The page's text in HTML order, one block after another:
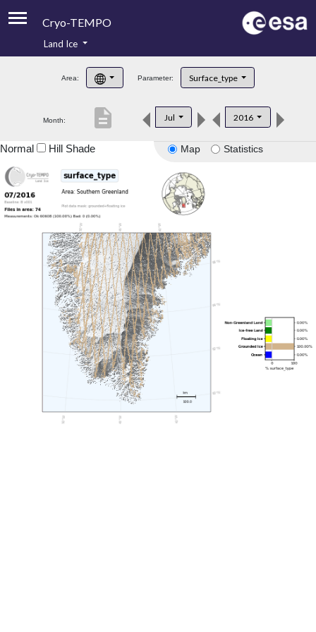
Cryo-TEMPO
Product Handbook
Product Downloads
Land Ice
Area: Parameter: Surface_type
Month: Jul 2016
description
Map Statistics
Normal Hill Shade